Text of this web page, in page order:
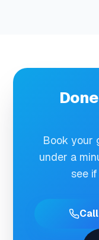
Book your
under a
see
Call